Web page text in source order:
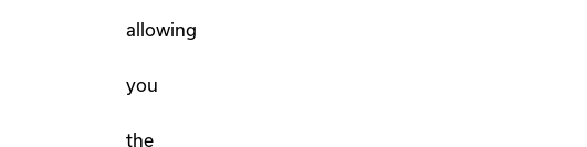
allowing
you
the